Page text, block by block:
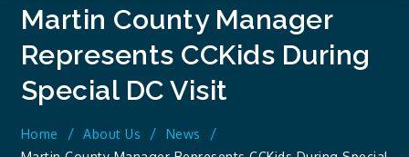
Martin County Manager
Represents CCKids During
Special DC Visit
Home About Us
News